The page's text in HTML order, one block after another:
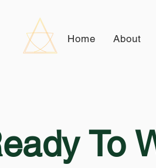
Home About
To